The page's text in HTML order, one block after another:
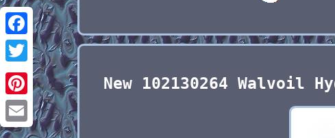
Facebook
Twitter
Pinterest
Email
New 102130264